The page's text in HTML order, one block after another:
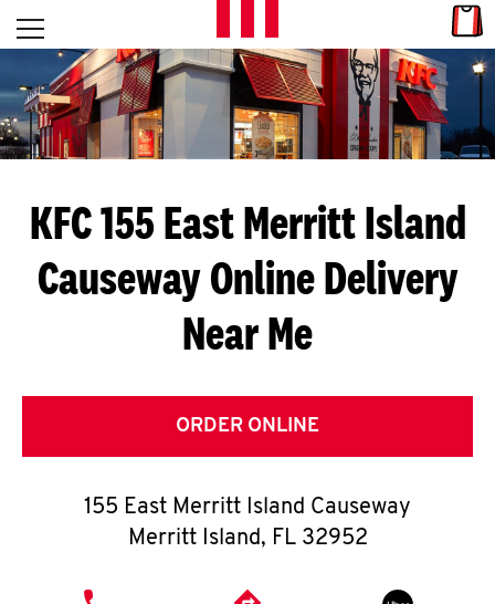
Skip to content
L
E
T
S
G
E
C
O
O
Open mobile menu
Return to Nav
KFC 155 East Merritt Island
CausewayOnline Delivery
Near Me
ORDER ONLINE
155 East Merritt Island Causeway
Merritt Island, FL 32952